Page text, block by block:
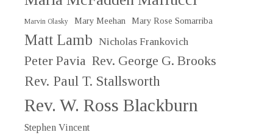
Marvin Olasky Mary Meehan Mary Rose Somarriba
Matt Lamb Nicholas Frankovich
Peter Pavia Rev. George G. Brooks
Rev. Paul T. Stallsworth
Rev. W. Ross Blackburn
Stephen Vincent